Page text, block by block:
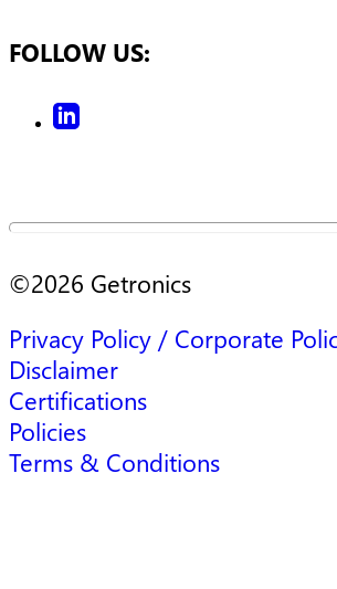
FOLLOW US:
©2026 Getronics
Privacy Policy / Corporate
Disclaimer
Certifications
Policies
Terms & Conditions